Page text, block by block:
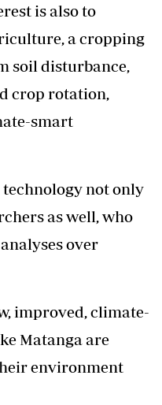
is also to
a cropping
soil disturbance,
crop rotation,
smart
technology not only
as well, who
over
improved, climate-
Matanga are
environment